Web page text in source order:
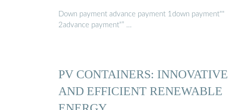
Down payment advance payment 1down payment""
2advance payment“” …
PV CONTAINERS: INNOVATIVE
AND EFFICIENT RENEWABLE